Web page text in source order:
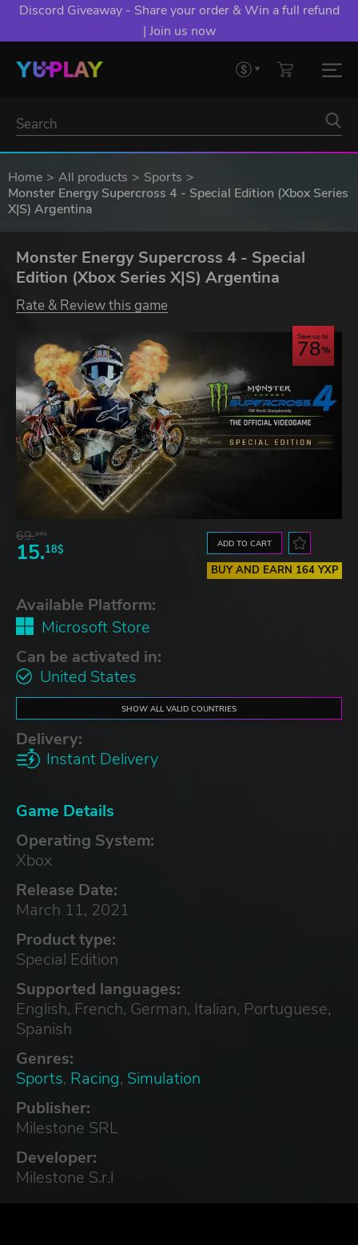
Discord Giveaway - Share your order & Win a full refund
| Join us now
Home All products
Sports
Monster Energy Supercross 4 - Special Edition (Xbox Series
X|S) Argentina
Monster Energy Supercross 4 - Special
Edition (Xbox Series X|S) Argentina
Rate & Review this game
Save up to
78
69.24$
15.18$ ADD TO CART
BUY AND EARN 164 YXP
Available Platform:
Microsoft Store
Can be activated in:
United States
SHOW ALL VALID COUNTRIES
Delivery:
Instant Delivery
Game Details
Operating System:
Xbox
Release Date:
March 11, 2021
Product type:
Special Edition
Supported languages:
English, French, German, Italian, Portuguese,
Spanish
Genres:
Sports, Racing, Simulation
Publisher:
Milestone SRL
Developer:
Milestone S.r.l